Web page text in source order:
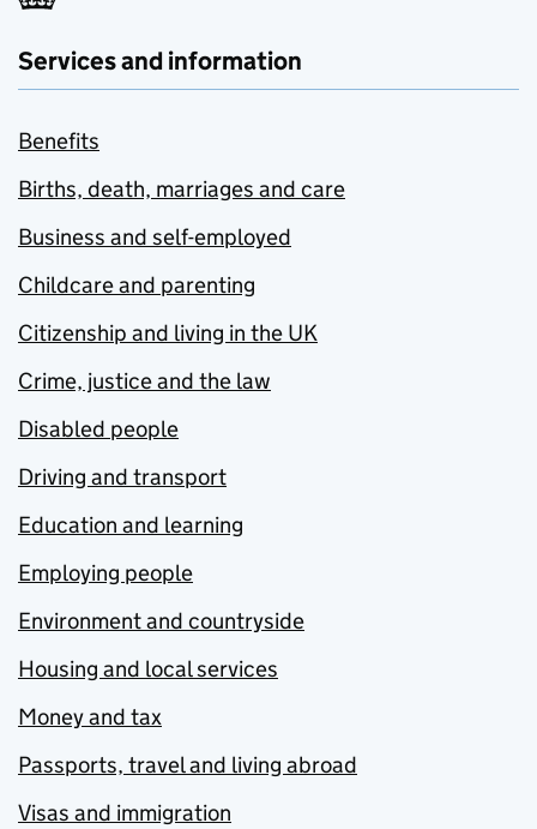
Services and information
Benefits
Births, death, marriages and care
Business and self-employed
Childcare and parenting
Citizenship and living in the UK
Crime, justice and the law
Disabled people
Driving and transport
Education and learning
Employing people
Environment and countryside
Housing and local services
Money and tax
Passports, travel and living abroad
Visas and immigration